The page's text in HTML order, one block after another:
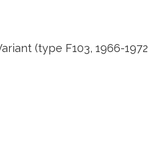
(type F103, 1966-